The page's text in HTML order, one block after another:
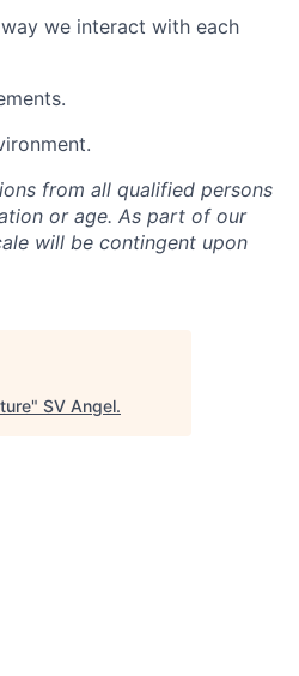
we interact with each
from all qualified persons
or age. As part of our
will be contingent upon
" SV Angel.